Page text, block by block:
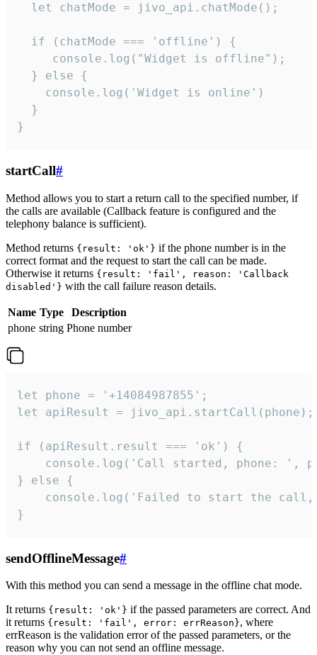
  let chatMode = jivo_api.chatMode();
  if (chatMode === 'offline') {
     console.log("Widget is offline");
  } else {
    console.log('Widget is online')
  }
}
startCall#
Method allows you to start a return call to the specified number, if
the calls are available (Callback feature is configured and the
telephony balance is sufficient).
Method returns {result: 'ok'} if the phone number is in the
correct format and the request to start the call can be made.
Otherwise it returns {result: 'fail', reason: 'Callback
disabled'} with the call failure reason details.
Name Type
Description
phone string Phone number
let phone = '+14084987855';
let apiResult = jivo_api.startCall(phone);
if (apiResult.result === 'ok') {
console.log('Call started, phone: ',
} else {
console.log('Failed to start the
}
sendOfflineMessage#
With this method you can send a message in the offline chat mode.
It returns {result: 'ok'} if the passed parameters are correct. And
it returns {result: 'fail', error: errReason}, where
errReason is the validation error of the passed parameters, or the
reason why you can not send an offline message.